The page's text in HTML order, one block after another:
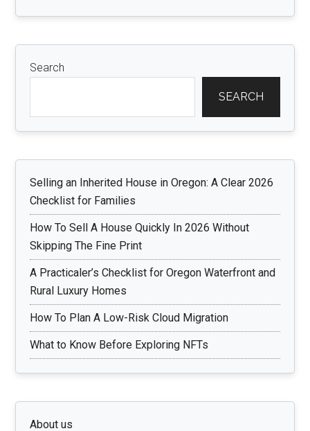
Search
SEARCH
Selling an Inherited House in Oregon: A Clear 2026
Checklist for Families
How To Sell A House Quickly In 2026 Without
Skipping The Fine Print
A Practicaler’s Checklist for Oregon Waterfront and
Rural Luxury Homes
How To Plan A Low-Risk Cloud Migration
What to Know Before Exploring NFTs
About us